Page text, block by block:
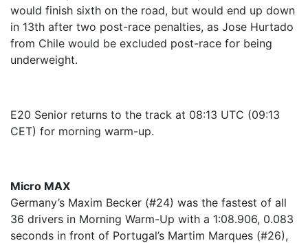
would finish sixth on the road, but would end up down
in 13th after two post-race penalties, as Jose Hurtado
from Chile would be excluded post-race for being
underweight.
E20 Senior returns to the track at 08:13 UTC (09:13
CET) for morning warm-up.
Micro MAX
Germany’s Maxim Becker (#24) was the fastest of all
36 drivers in Morning Warm-Up with a 1:08.906, 0.083
seconds in front of Portugal’s Martim Marques (#26),